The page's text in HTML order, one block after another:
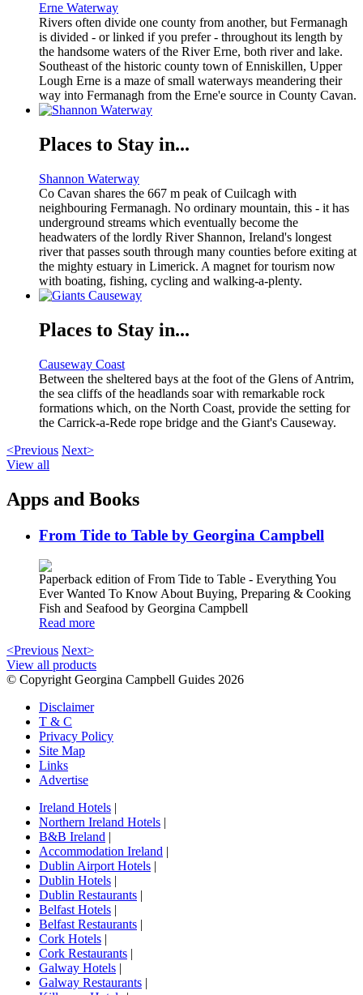
Erne Waterway
Rivers often divide one county from another, but Fermanagh
is divided - or linked if you prefer - throughout its length by
the handsome waters of the River Erne, both river and lake.
Southeast of the historic county town of Enniskillen, Upper
Lough Erne is a maze of small waterways meandering their
way into Fermanagh from the Erne'e source in County Cavan.
Places to Stay in...
Shannon Waterway
Co Cavan shares the 667 m peak of Cuilcagh with
neighbouring Fermanagh. No ordinary mountain, this - it has
underground streams which eventually become the
headwaters of the lordly River Shannon, Ireland's longest
river that passes south through many counties before exiting at
the mighty estuary in Limerick. A magnet for tourism now
with boating, fishing, cycling and walking-a-plenty.
Places to Stay in...
Causeway Coast
Between the sheltered bays at the foot of the Glens of Antrim,
the sea cliffs of the headlands soar with remarkable rock
formations which, on the North Coast, provide the setting for
the Carrick-a-Rede rope bridge and the Giant's Causeway.
<Previous Next>
View all
Apps and Books
From Tide to Table by Georgina Campbell
Paperback edition of From Tide to Table - Everything You
Ever Wanted To Know About Buying, Preparing & Cooking
Fish and Seafood by Georgina Campbell
Read more
<Previous Next>
View all products
© Copyright Georgina Campbell Guides 2026
Disclaimer
T & C
Privacy Policy
Site Map
Links
Advertise
Ireland Hotels
Northern Ireland Hotels
B&B Ireland
Accommodation Ireland
Dublin Airport Hotels
Dublin Hotels
Dublin Restaurants
Belfast Hotels
Belfast Restaurants
Cork Hotels
Cork Restaurants
Galway Hotels
Galway Restaurants